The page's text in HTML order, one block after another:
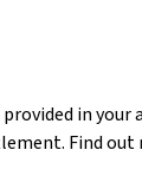
in
Find out